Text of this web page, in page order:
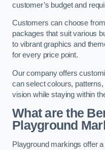
customer’s budget and
Customers can choose
packages that suit various
to vibrant graphics and
for every price point.
Our company offers
can select colours,
vision while staying within
What are the
Playground
Playground markings offer